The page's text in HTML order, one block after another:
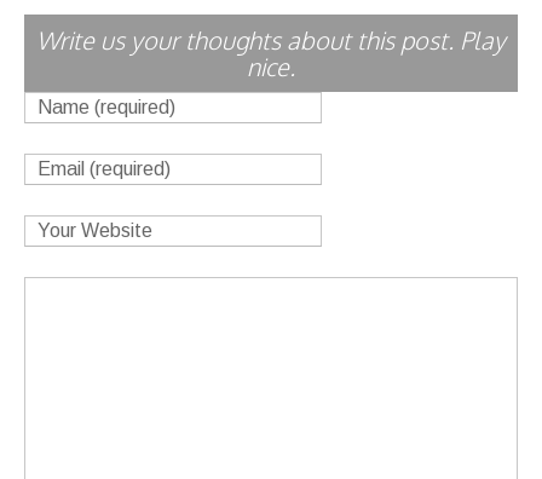
Write us your thoughts about this post. Play
nice.